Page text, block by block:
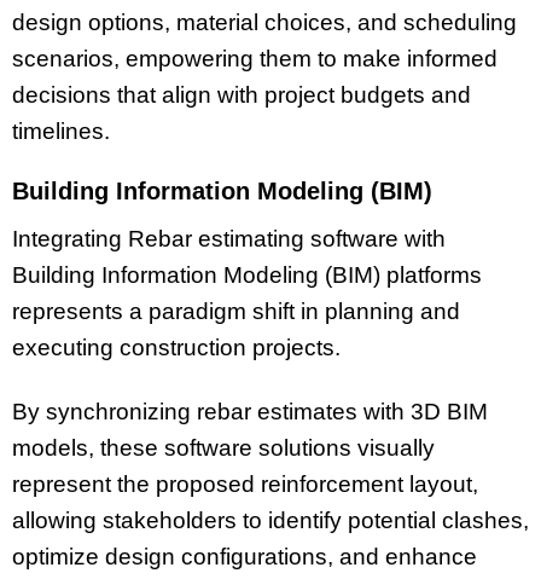
design options, material choices, and scheduling
scenarios, empowering them to make informed
decisions that align with project budgets and
timelines.
Building Information Modeling (BIM)
Integrating Rebar estimating software with
Building Information Modeling (BIM) platforms
represents a paradigm shift in planning and
executing construction projects.
By synchronizing rebar estimates with 3D BIM
models, these software solutions visually
represent the proposed reinforcement layout,
allowing stakeholders to identify potential clashes,
optimize design configurations, and enhance